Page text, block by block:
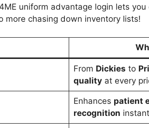
uniform advantage login lets
more chasing down inventory lists!
From Dickies to
qualityat every
Enhances patient
recognition